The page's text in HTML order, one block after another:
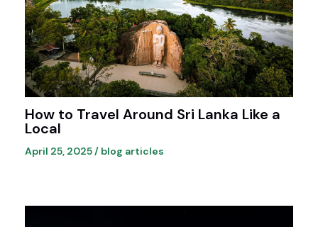
How to Travel Around Sri Lanka Like a
Local
April 25, 2025/ blog articles